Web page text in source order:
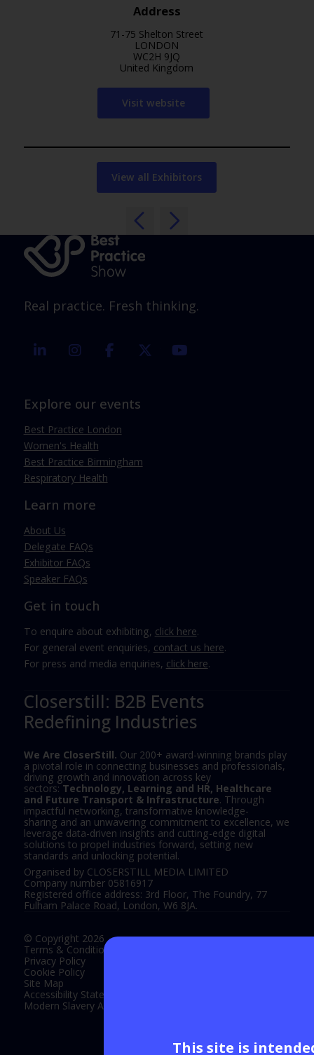
Address
71-75 Shelton Street
LONDON
WC2H 9JQ
United Kingdom
Visit website
View all Exhibitors
Real practice. Fresh thinking.
linkedin instagramfacebook twitter
Explore our events
Best Practice London
Women's Health
Best Practice Birmingham
Respiratory Health
Learn more
About Us
Delegate FAQs
Exhibitor FAQs
Speaker FAQs
Get in touch
To enquire about exhibiting, click here.
For general event enquiries, contact us here.
For press and media enquiries, click here.
Closerstill: B2B Events
Redefining Industries
We Are CloserStill. Our 200+ award-winning brands play
a pivotal role in connecting businesses and professionals,
driving growth and innovation across key
sectors:Technology, Learning and HR, Healthcare
and Future Transport & Infrastructure. Through
impactful networking, transformative knowledge-
sharing and an unwavering commitment to excellence, we
leverage data-driven insights and cutting-edge digital
solutions to propel industries forward, setting new
standards and unlocking potential.
Organised by CLOSERSTILL MEDIA LIMITED
Company number 05816917
Registered office address: 3rd Floor, The Foundry, 77
Fulham Palace Road, London, W6 8JA.
© Copyright 2026
Terms & Conditions
Privacy Policy
Cookie Policy
Site Map
Accessibility Statement
Modern Slavery Act Statement
Exhibition Website by ASP
This site is